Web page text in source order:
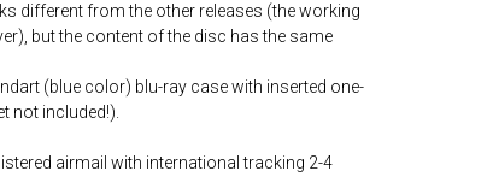
different from the other releases (the working
but the content of the disc has the same
(blue color) blu-ray case with inserted one-
not included!).
airmail with international tracking 2-4